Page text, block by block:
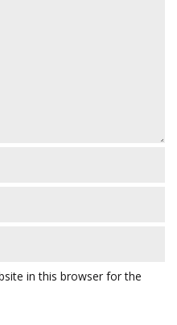
in this browser for the